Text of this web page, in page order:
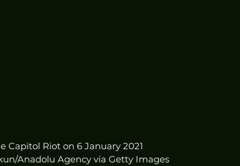
Capitol Riot on 6 January 2021
Anadolu Agency via Getty Images